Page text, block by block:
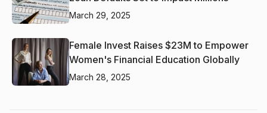
March 29, 2025
Female Invest Raises $23M to Empower
Women's Financial Education Globally
March 28, 2025